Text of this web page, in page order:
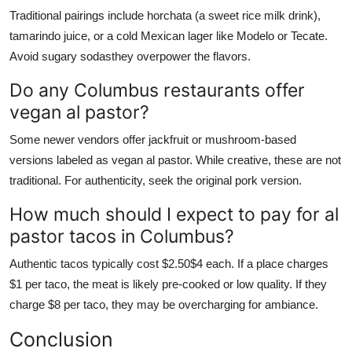
Traditional pairings include horchata (a sweet rice milk drink),
tamarindo juice, or a cold Mexican lager like Modelo or Tecate.
Avoid sugary sodasthey overpower the flavors.
Do any Columbus restaurants offer
vegan al pastor?
Some newer vendors offer jackfruit or mushroom-based
versions labeled as vegan al pastor. While creative, these are not
traditional. For authenticity, seek the original pork version.
How much should I expect to pay for al
pastor tacos in Columbus?
Authentic tacos typically cost $2.50$4 each. If a place charges
$1 per taco, the meat is likely pre-cooked or low quality. If they
charge $8 per taco, they may be overcharging for ambiance.
Conclusion